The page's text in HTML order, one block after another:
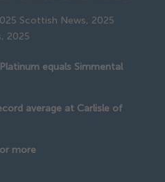
Scottish News, 2025
, 2025
equals Simmental
average at Carlisle of
more